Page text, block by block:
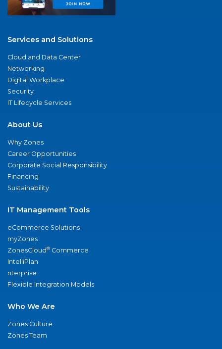
Services and Solutions
Cloud and Data Center
Networking
Digital Workplace
Security
IT Lifecycle Services
About Us
Why Zones
Career Opportunities
Corporate Social Responsibility
Financing
Sustainability
IT Management Tools
eCommerce Solutions
myZones
ZonesCloud® Commerce
IntelliPlan
nterprise
Flexible Integration Models
Who We Are
Zones Culture
Zones Team